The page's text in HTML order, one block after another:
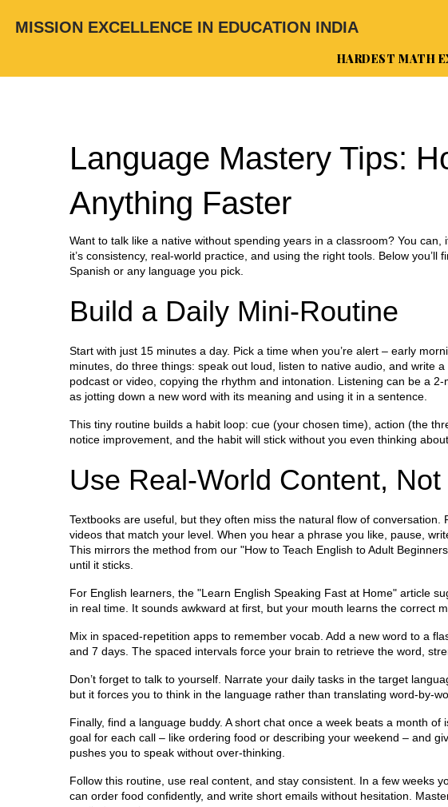
MISSION EXCELLENCE IN EDUCATION INDIA
HARDEST MATH
Language Mastery Tips:
Anything Faster
Want to talk like a native without spending years in a classroom? You can,
it’s consistency, real‑world practice, and using the right tools. Below you’ll
Spanish or any language you pick.
Build a Daily Mini‑Routine
Start with just 15 minutes a day. Pick a time when you’re alert – early
minutes, do three things: speak out loud, listen to native audio, and write
podcast or video, copying the rhythm and intonation. Listening can be a
as jotting down a new word with its meaning and using it in a sentence.
This tiny routine builds a habit loop: cue (your chosen time), action (the
notice improvement, and the habit will stick without you even thinking about
Use Real‑World Content,
Textbooks are useful, but they often miss the natural flow of conversation.
videos that match your level. When you hear a phrase you like, pause,
This mirrors the method from our "How to Teach English to Adult
until it sticks.
For English learners, the "Learn English Speaking Fast at Home" article
in real time. It sounds awkward at first, but your mouth learns the correct
Mix in spaced‑repetition apps to remember vocab. Add a new word to a
and 7 days. The spaced intervals force your brain to retrieve the word,
Don’t forget to talk to yourself. Narrate your daily tasks in the target
but it forces you to think in the language rather than translating
Finally, find a language buddy. A short chat once a week beats a month
goal for each call – like ordering food or describing your weekend – and
pushes you to speak without over‑thinking.
Follow this routine, use real content, and stay consistent. In a few weeks
can order food confidently, and write short emails without hesitation.